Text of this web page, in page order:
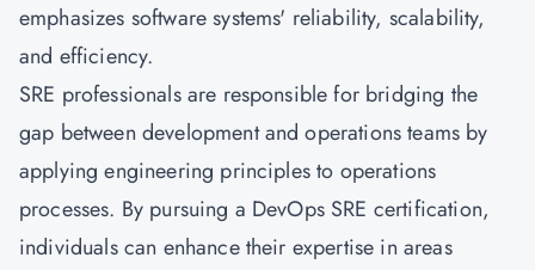
emphasizes software systems' reliability, scalability,
and efficiency.
SRE professionals are responsible for bridging the
gap between development and operations teams by
applying engineering principles to operations
processes. By pursuing a DevOps SRE certification,
individuals can enhance their expertise in areas